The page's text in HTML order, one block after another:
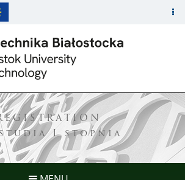
I stopnia